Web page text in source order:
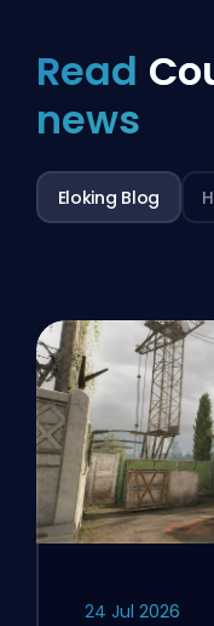
Read
news
Eloking Blog
24 Jul 2026